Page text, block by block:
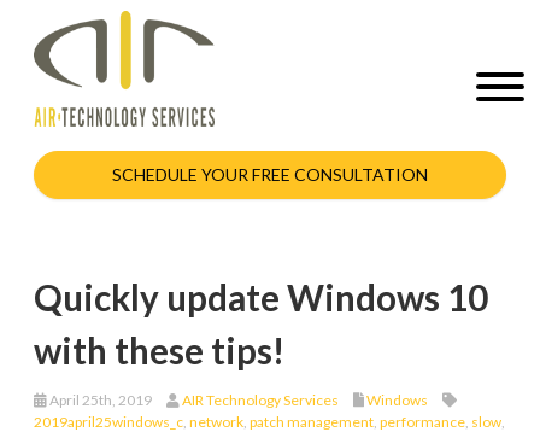
SCHEDULE YOUR FREE CONSULTATION
Quickly update Windows 10
with these tips!
April 25th, 2019 AIR Technology Services
Windows
2019april25windows_c network patch management performance slow